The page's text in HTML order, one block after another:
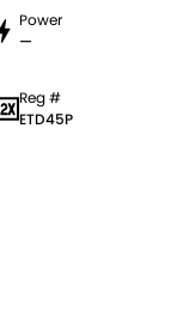
Power
—
Reg #
ETD45P